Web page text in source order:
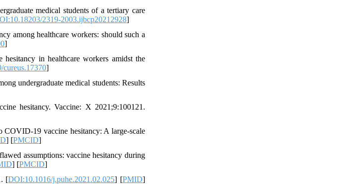
medical students of a tertiary care
2319-2003.ijbcp20212928]
among healthcare workers: should such a
]
in healthcare workers amidst the
]
undergraduate medical students: Results
hesitancy. Vaccine: X 2021;9:100121.
19 vaccine hesitancy: A large-scale
] [PMCID]
assumptions: vaccine hesitancy during
] [PMCID]
[DOI:10.1016/j.puhe.2021.02.025] [PMID]